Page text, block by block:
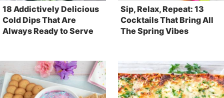
18 Addictively Delicious
Cold Dips That Are
Always Ready to Serve
Sip, Relax, Repeat: 13
Cocktails That Bring All
The Spring Vibes